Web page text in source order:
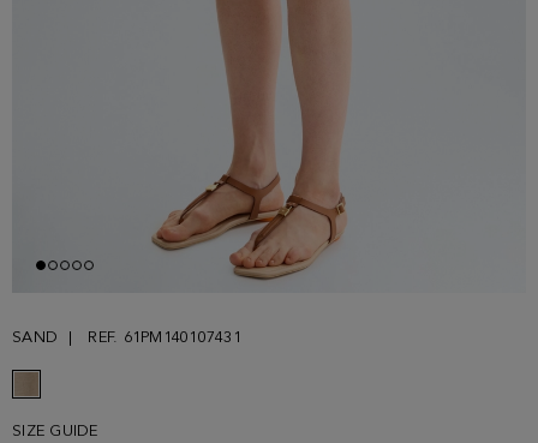
SAND REF. 61PM140107431
SIZE GUIDE